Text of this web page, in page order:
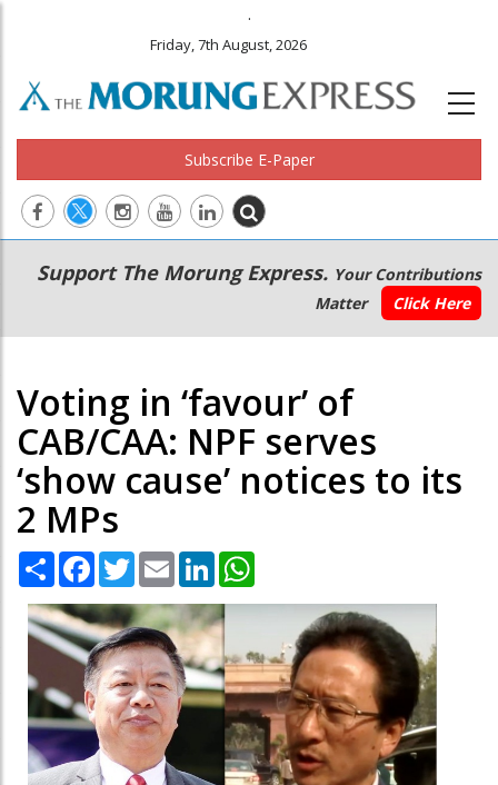
.
Friday, 7th August, 2026
Subscribe E-Paper
Main
navigation
Secondary
Menu
Support The Morung Express. Your Contributions
Matter
Click Here
Voting in ‘favour’ of
CAB/CAA: NPF serves
‘show cause’ notices to its
2 MPs
Share Facebook
TwitterEmail LinkedIn